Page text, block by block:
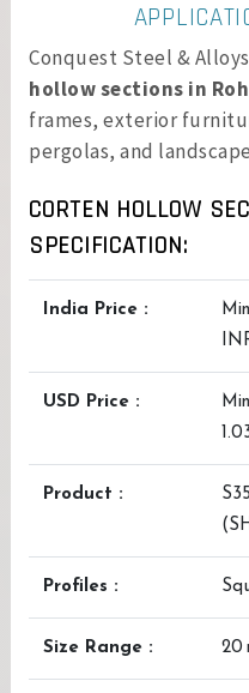
Conquest Steel &
hollow sections in
frames, exterior
pergolas, and
CORTEN HOLLOW
SPECIFICATION:
India Price :
USD Price :
Product :
Profiles :
Size Range : 20